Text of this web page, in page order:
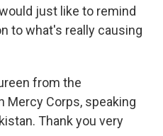
just like to remind
to what's really causing
from the
Mercy Corps, speaking
Thank you very